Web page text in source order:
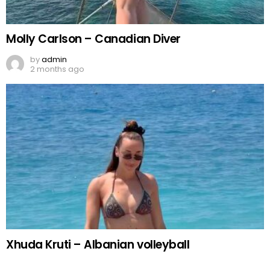
Molly Carlson – Canadian Diver
byadmin
2 months ago
Xhuda Kruti – Albanian volleyball